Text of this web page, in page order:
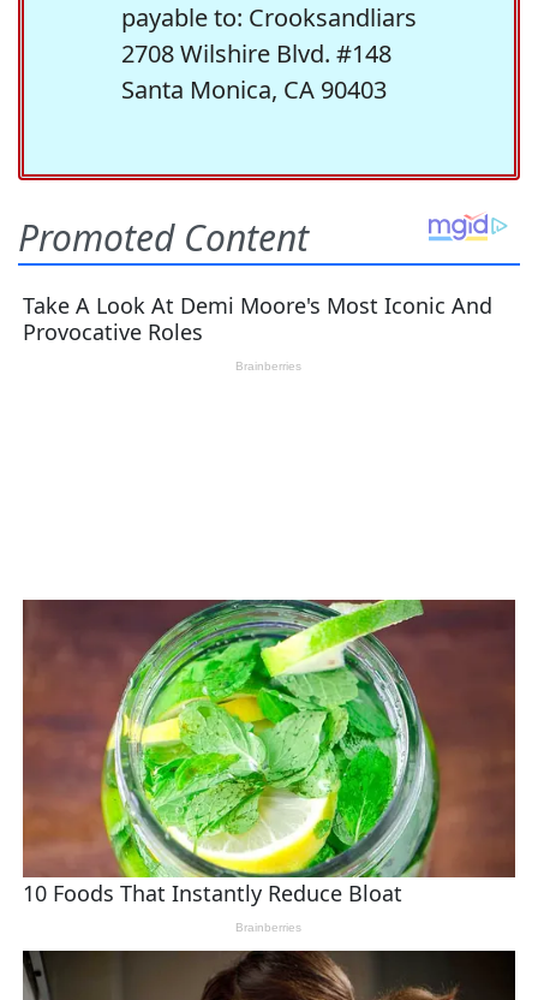
payable to: Crooksandliars
2708 Wilshire Blvd. #148
Santa Monica, CA 90403